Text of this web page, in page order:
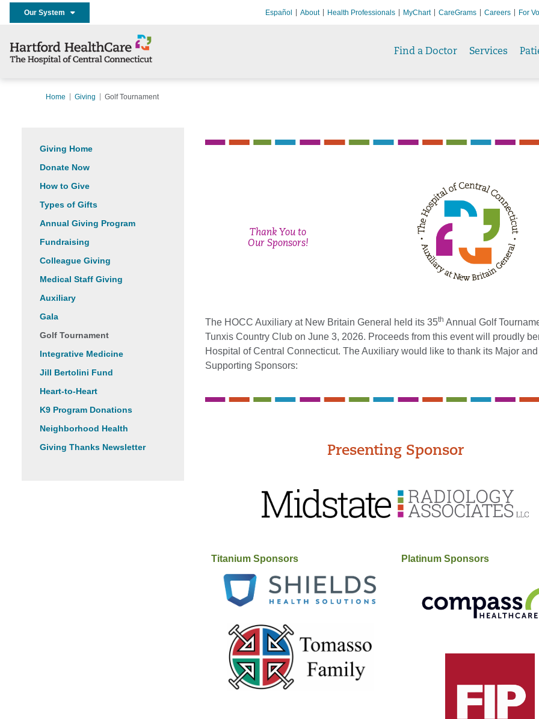
Our System Español About Health Professionals MyChart CareGrams Careers For
Find a Doctor Services
Home Giving Golf Tournament
Giving Home
Donate Now
How to Give
Types of Gifts
Annual Giving Program
Fundraising
Colleague Giving
Medical Staff Giving
Auxiliary
Gala
Golf Tournament
Integrative Medicine
Jill Bertolini Fund
Heart-to-Heart
K9 Program Donations
Neighborhood Health
Giving Thanks Newsletter
Thank You to
Our Sponsors!
The HOCC Auxiliary at New Britain General held its 35th Annual Golf
Tunxis Country Club on June 3, 2026. Proceeds from this event will proudly
Hospital of Central Connecticut. The Auxiliary would like to thank its Major and
Supporting Sponsors:
Presenting Sponsor
Titanium Sponsors Platinum Sponsors